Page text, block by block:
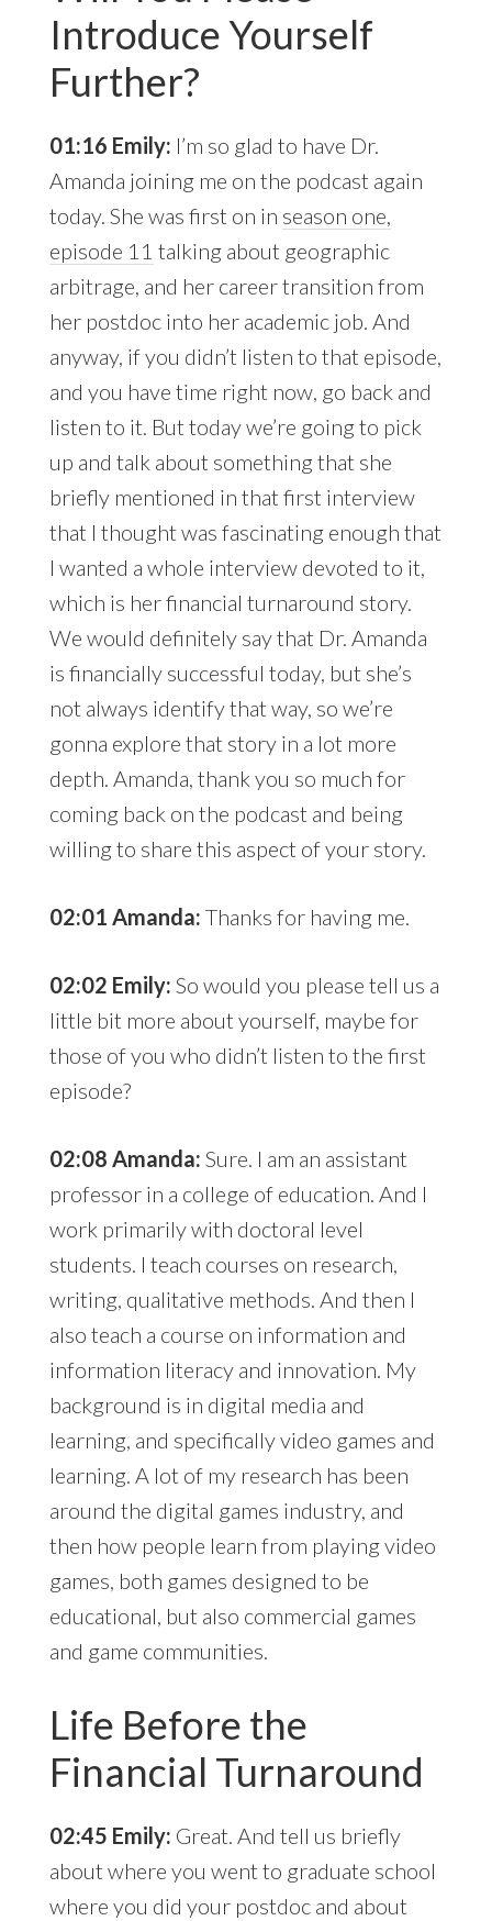
Introduce Yourself
Further?
01:16 Emily: I’m so glad to have Dr.
Amanda joining me on the podcast again
today. She was first on in season one,
episode 11 talking about geographic
arbitrage, and her career transition from
her postdoc into her academic job. And
anyway, if you didn’t listen to that episode,
and you have time right now, go back and
listen to it. But today we’re going to pick
up and talk about something that she
briefly mentioned in that first interview
that I thought was fascinating enough that
I wanted a whole interview devoted to it,
which is her financial turnaround story.
We would definitely say that Dr. Amanda
is financially successful today, but she’s
not always identify that way, so we’re
gonna explore that story in a lot more
depth. Amanda, thank you so much for
coming back on the podcast and being
willing to share this aspect of your story.
02:01 Amanda: Thanks for having me.
02:02 Emily: So would you please tell us a
little bit more about yourself, maybe for
those of you who didn’t listen to the first
episode?
02:08 Amanda: Sure. I am an assistant
professor in a college of education. And I
work primarily with doctoral level
students. I teach courses on research,
writing, qualitative methods. And then I
also teach a course on information and
information literacy and innovation. My
background is in digital media and
learning, and specifically video games and
learning. A lot of my research has been
around the digital games industry, and
then how people learn from playing video
games, both games designed to be
educational, but also commercial games
and game communities.
Life Before the
Financial Turnaround
02:45 Emily: Great. And tell us briefly
about where you went to graduate school
where you did your postdoc and about